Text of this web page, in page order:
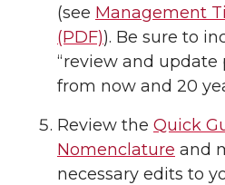
(see Management
(PDF)). Be sure to
“review and update
from now and 20
Review the Quick
Nomenclature and
necessary edits to